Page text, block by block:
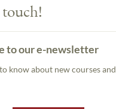
to our e-newsletter
know about new courses and